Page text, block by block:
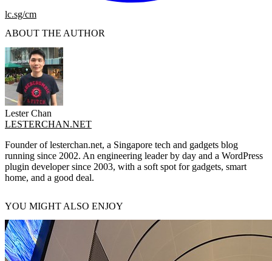
lc.sg/cm
ABOUT THE AUTHOR
Lester Chan
LESTERCHAN.NET
Founder of lesterchan.net, a Singapore tech and gadgets blog
running since 2002. An engineering leader by day and a WordPress
plugin developer since 2003, with a soft spot for gadgets, smart
home, and a good deal.
YOU MIGHT ALSO ENJOY